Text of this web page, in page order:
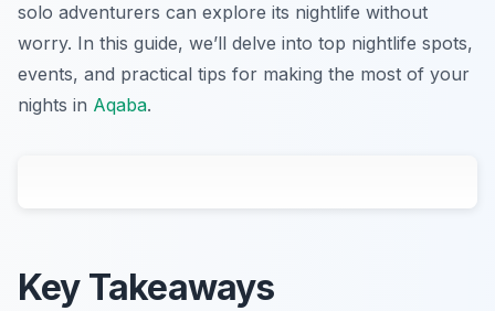
solo adventurers can explore its nightlife without
worry. In this guide, we’ll delve into top nightlife spots,
events, and practical tips for making the most of your
nights in Aqaba.
Key Takeaways